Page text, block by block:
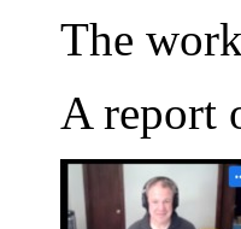
The
A report